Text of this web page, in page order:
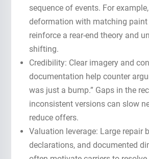
sequence of events. For
deformation with matching paint
reinforce a rear-end theory and
shifting.
Credibility: Clear imagery and
documentation help counter
was just a bump.” Gaps in the
inconsistent versions can slow
reduce offers.
Valuation leverage: Large repair
declarations, and documented